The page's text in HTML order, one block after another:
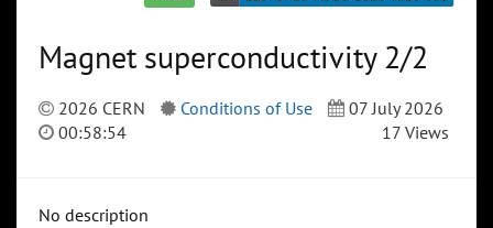
Magnet superconductivity 2/2
2026 CERN Conditions of Use
07 July 2026
00:58:54
17 Views
No description